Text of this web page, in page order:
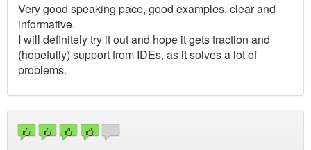
Very good speaking pace, good examples, clear and
informative.
I will definitely try it out and hope it gets traction and
(hopefully) support from IDEs, as it solves a lot of
problems.